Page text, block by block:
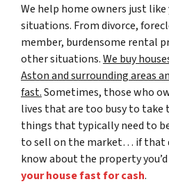
We help home owners just
situations. From divorce,
member, burdensome rental
other situations.We buy
Aston and surrounding areas
fast.Sometimes, those who
lives that are too busy to
things that typically need to
to sell on the market… if that
know about the property
your house fast for cash.